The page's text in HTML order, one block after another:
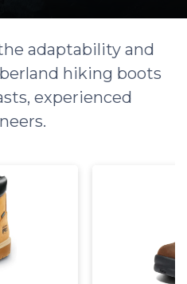
adaptability and
hiking boots
experienced